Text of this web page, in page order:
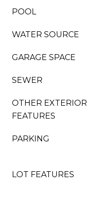
POOL
WATER SOURCE
GARAGE SPACE
SEWER
OTHER EXTERIOR
FEATURES
PARKING
LOT FEATURES